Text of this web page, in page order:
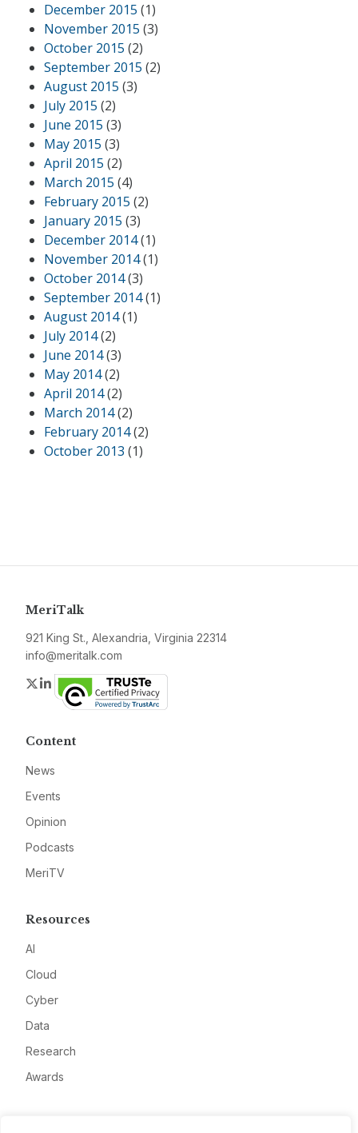
December 2015 (1)
November 2015 (3)
October 2015 (2)
September 2015 (2)
August 2015 (3)
July 2015 (2)
June 2015 (3)
May 2015 (3)
April 2015 (2)
March 2015 (4)
February 2015 (2)
January 2015 (3)
December 2014(1)
November 2014(1)
October 2014(3)
September 2014(1)
August 2014(1)
July 2014(2)
June 2014(3)
May 2014(2)
April 2014(2)
March 2014(2)
February 2014(2)
October 2013 (1)
MeriTalk
921 King St., Alexandria, Virginia 22314
info@meritalk.com
Twitter
LinkedIn
Content
News
Events
Opinion
Podcasts
MeriTV
Resources
AI
Cloud
Cyber
Data
Research
Awards